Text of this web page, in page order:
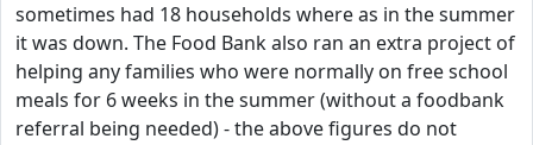
sometimes had 18 households where as in the summer
it was down. The Food Bank also ran an extra project of
helping any families who were normally on free school
meals for 6 weeks in the summer (without a foodbank
referral being needed) - the above figures do not